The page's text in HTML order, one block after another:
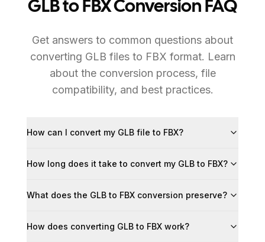
GLB to FBX Conversion FAQ
Get answers to common questions about
converting GLB files to FBX format. Learn
about the conversion process, file
compatibility, and best practices.
How can I convert my GLB file to FBX?
How long does it take to convert my GLB to FBX?
What does the GLB to FBX conversion preserve?
How does converting GLB to FBX work?